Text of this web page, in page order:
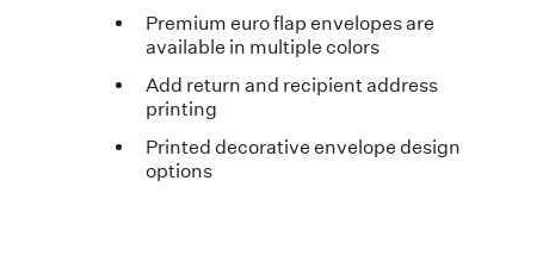
Premium euro flap envelopes are
available in multiple colors
Add return and recipient address
printing
Printed decorative envelope design
options